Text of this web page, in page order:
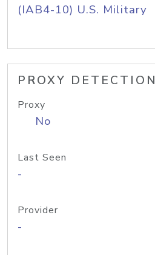
(IAB4-10) U.S. Military
PROXY DETECTION
Proxy
No
Last Seen
-
Provider
-